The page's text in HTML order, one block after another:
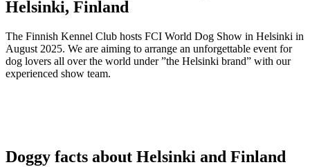
Helsinki, Finland
The Finnish Kennel Club hosts FCI World Dog Show in Helsinki in
August 2025. We are aiming to arrange an unforgettable event for
dog lovers all over the world under ”the Helsinki brand” with our
experienced show team.
Doggy facts about Helsinki and Finland